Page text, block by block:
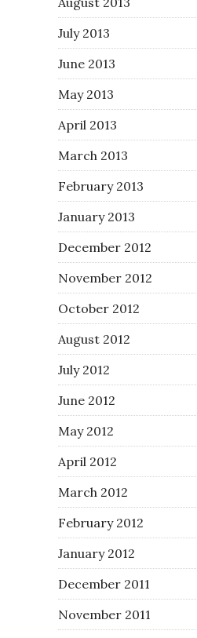
July 2013
June 2013
May 2013
April 2013
March 2013
February 2013
January 2013
December 2012
November 2012
October 2012
August 2012
July 2012
June 2012
May 2012
April 2012
March 2012
February 2012
January 2012
December 2011
November 2011